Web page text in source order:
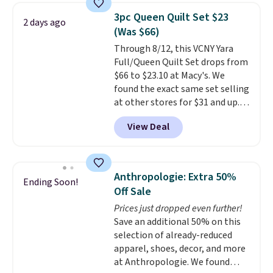
they're now available for $89.99
You'd spend over $100
everywhere else.
lenses help reduce glare, help
enhance color, and block
harmful amounts of UV.
Shipping is also free when you
sign out with a free Prime
account. Otherwise shipping
adds $6.
2 days ago
3pc Queen Quilt Set $23
(Was $66)
Through 8/12, this VCNY Yara
Full/Queen Quilt Set drops from
$66 to $23.10 at Macy's. We
found the exact same set selling
at other stores for $31 and up.
The set is also available in king-
size for only $1.40 more.
set is reversible, making it a
bedroom a quick glam-up
anytime.Choose from two
colors. Log into your free Macy's
Rewards account to get free
shipping at $39. Otherwise,
shipping adds $10.95 to orders
below $49.
View Deal
Ending Soon!
Anthropologie: Extra 50%
Off Sale
Prices just dropped even further!
Save an additional 50% on this
selection of already-reduced
apparel, shoes, decor, and more
at Anthropologie. We found